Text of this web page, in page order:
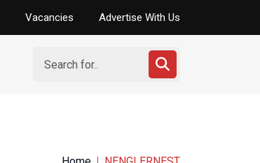
Vacancies Advertise With Us